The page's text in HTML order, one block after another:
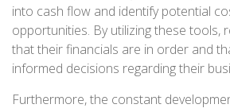
into cash flow and identify potential
opportunities. By utilizing these tools,
that their financials are in order and
informed decisions regarding their
Furthermore, the constant